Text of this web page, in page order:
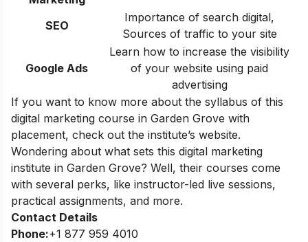
SEO
Importance of search digital,
Sources of traffic to your site
Google Ads
Learn how to increase the visibility
of your website using paid
advertising
If you want to know more about the syllabus of this
digital marketing course in Garden Grove with
placement, check out the institute’s website.
Wondering about what sets this digital marketing
institute in Garden Grove? Well, their courses come
with several perks, like instructor-led live sessions,
practical assignments, and more.
Contact Details
Phone:+1 877 959 4010